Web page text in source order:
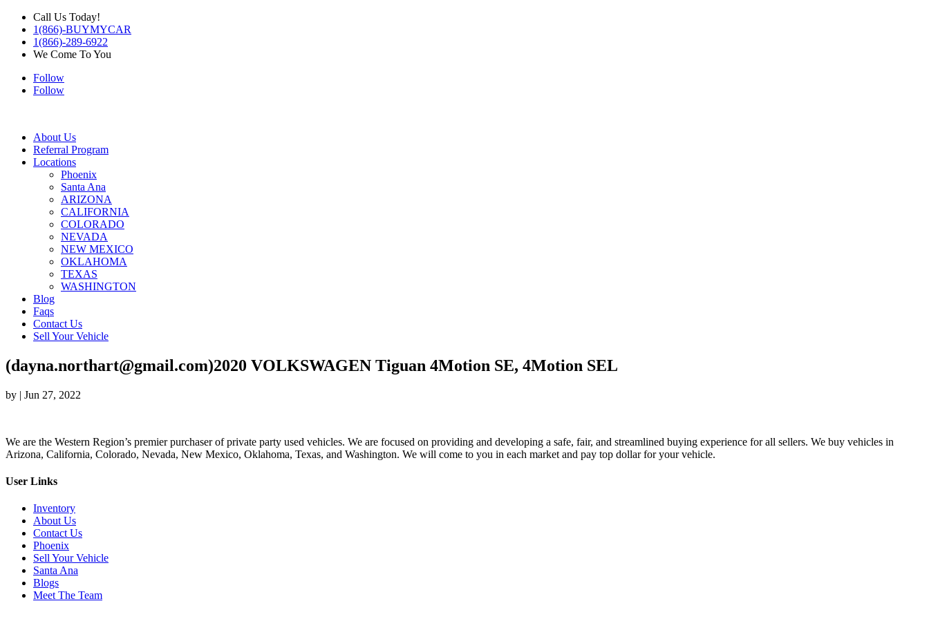
Call Us Today!
1(866)-BUYMYCAR
1(866)-289-6922
We Come To You
Follow
Follow
About Us
Referral Program
Locations
Phoenix
Santa Ana
ARIZONA
CALIFORNIA
COLORADO
NEVADA
NEW MEXICO
OKLAHOMA
TEXAS
WASHINGTON
Blog
Faqs
Contact Us
Sell Your Vehicle
(dayna.northart@gmail.com)2020 VOLKSWAGEN Tiguan 4Motion SE, 4Motion SEL
by | Jun 27, 2022
We are the Western Region’s premier purchaser of private party used vehicles. We are focused on providing and developing a safe, fair, and streamlined buying experience for all sellers. We buy vehicles in
Arizona, California, Colorado, Nevada, New Mexico, Oklahoma, Texas, and Washington. We will come to you in each market and pay top dollar for your vehicle.
User Links
Inventory
About Us
Contact Us
Phoenix
Sell Your Vehicle
Santa Ana
Blogs
Meet The Team